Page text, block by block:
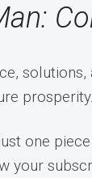
prosperity.
one
your